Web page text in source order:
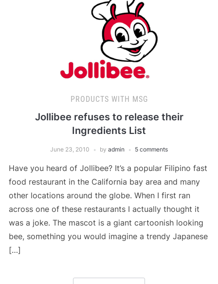
PRODUCTS WITH MSG
Jollibee refuses to release their
Ingredients List
June 23, 2010 by admin 5 comments
Have you heard of Jollibee? It’s a popular Filipino fast
food restaurant in the California bay area and many
other locations around the globe. When I first ran
across one of these restaurants I actually thought it
was a joke. The mascot is a giant cartoonish looking
bee, something you would imagine a trendy Japanese
[…]